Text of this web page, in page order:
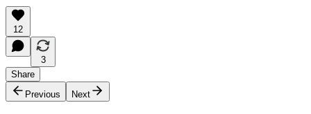
12
3
Share
Previous
Next